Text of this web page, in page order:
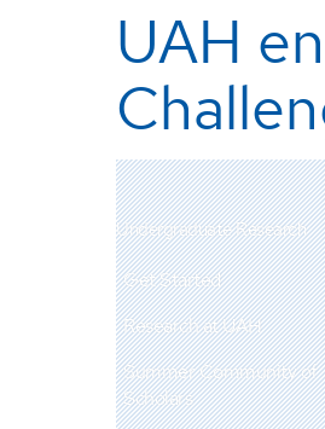
UAH
Undergraduate Research
Get Started
Research at UAH
Summer Community of
Scholars